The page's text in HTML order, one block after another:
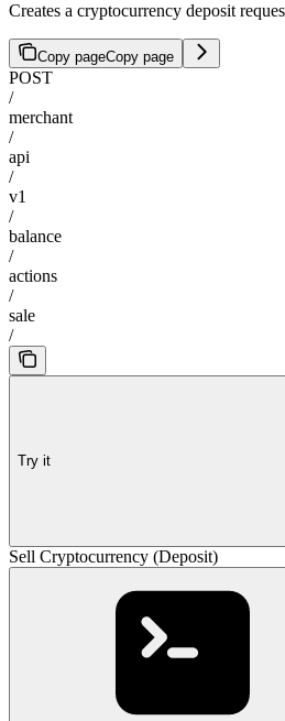
Creates a cryptocurrency deposit
Copy pageCopy page
POST
/
merchant
/
api
/
v1
/
balance
/
actions
/
sale
/
Try it
Sell Cryptocurrency (Deposit)